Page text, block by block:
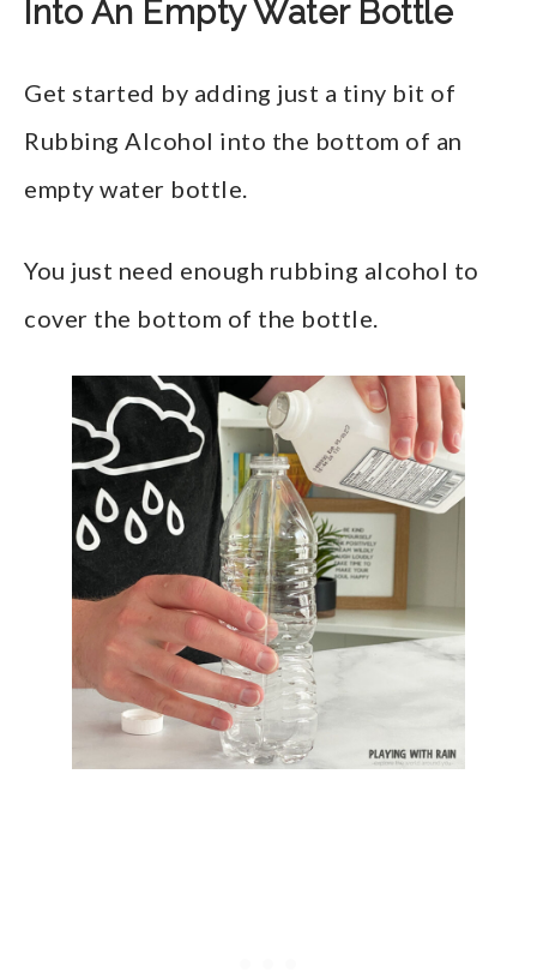
Into An Empty Water Bottle
Get started by adding just a tiny bit of
Rubbing Alcohol into the bottom of an
empty water bottle.
You just need enough rubbing alcohol to
cover the bottom of the bottle.